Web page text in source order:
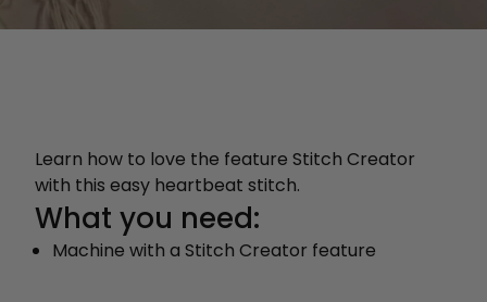
Learn how to love the feature Stitch Creator
with this easy heartbeat stitch.
What you need:
Machine with a Stitch Creator feature